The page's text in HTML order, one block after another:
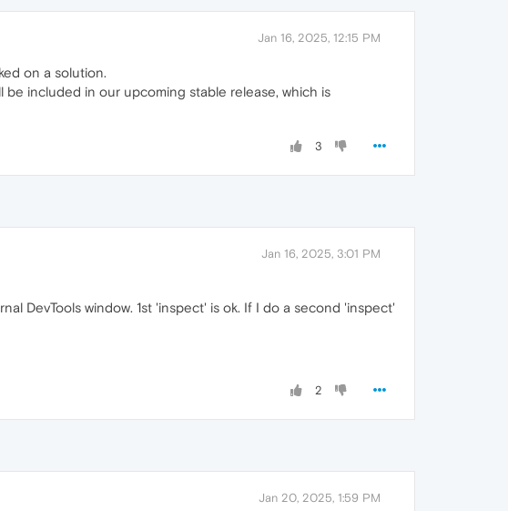
Jan 16, 2025, 12:15 PM
on a solution.
be included in our upcoming stable release, which is
3
Jan 16, 2025, 3:01 PM
DevTools window. 1st 'inspect' is ok. If I do a second 'inspect'
2
Jan 20, 2025, 1:59 PM